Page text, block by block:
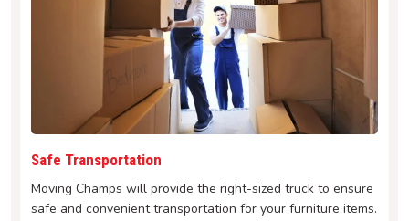
Safe Transportation
Moving Champs will provide the right-sized truck to ensure
safe and convenient transportation for your furniture items.